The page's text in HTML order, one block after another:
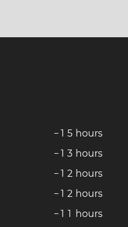
− 1 5 hours
− 1 3 hours
− 1 2 hours
− 1 2 hours
− 1 1 hours